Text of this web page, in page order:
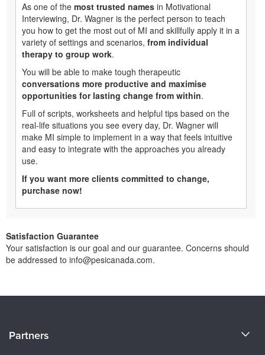
As one of the most trusted names in Motivational
Interviewing, Dr. Wagner is the perfect person to teach
you how to get the most out of MI and skillfully apply it in a
variety of settings and scenarios, from individual
therapy to group work.
You will be able to make tough therapeutic
conversations more productive and maximise
opportunities for lasting change from within.
Full of scripts, worksheets and helpful tips based on the
real-life situations you see every day, Dr. Wagner will
make MI simple to implement in a way that feels intuitive
and easy to integrate with the approaches you already
use.
If you want more clients committed to change,
purchase now!
Satisfaction Guarantee
Your satisfaction is our goal and our guarantee. Concerns should
be addressed to info@pesicanada.com.
Partners